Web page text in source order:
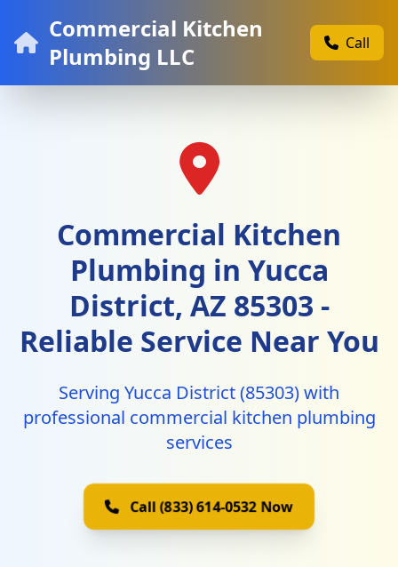
Commercial Kitchen
Plumbing LLC
Call
Commercial Kitchen
Plumbing in Yucca
District, AZ 85303 -
Reliable Service Near You
Serving Yucca District (85303) with
professional commercial kitchen plumbing
services
Call (833) 614-0532 Now